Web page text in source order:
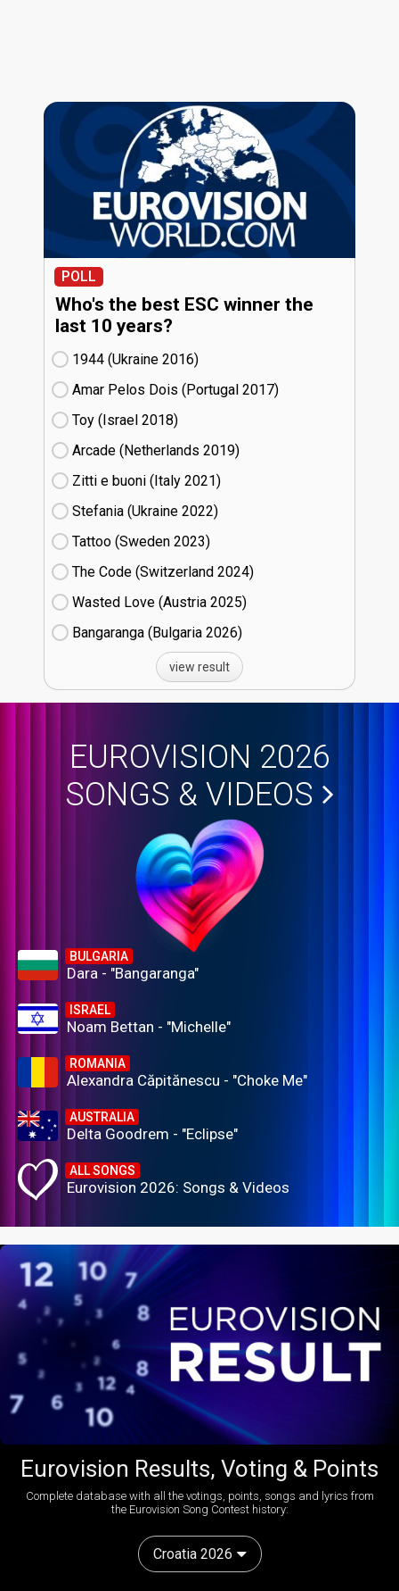
POLL
Who's the best ESC winner the
last 10 years?
1944 (Ukraine
16)
Amar Pelos Dois (Portugal
17)
Toy (Israel
18)
Arcade (Netherlands
19)
Zitti e buoni​ (Italy
21)
Stefania (Ukraine
22)
Tattoo (Sweden
23)
The Code (Switzerland
24)
Wasted Love (Austria
25)
Bangaranga (Bulgaria
26)
view result
EUROVISION 2026
SONGS & VIDEOS
BULGARIA
Dara - "Bangaranga"
ISRAEL
Noam Bettan - "Michelle"
ROMANIA
Alexandra Căpitănescu - "Choke Me"
AUSTRALIA
Delta Goodrem - "Eclipse"
ALL SONGS
Eurovision 2026: Songs & Videos
Eurovision Results, Voting & Points
Complete database with all the votings, points, songs and lyrics from
the Eurovision Song Contest history:
Croatia 2026